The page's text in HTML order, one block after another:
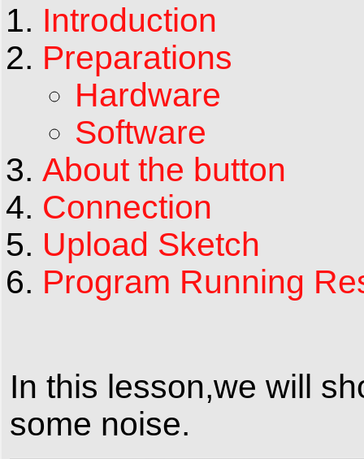
Introduction
Preparations
Hardware
Software
About the button
Connection
Upload Sketch
Program Running
In this lesson,we will
some noise.